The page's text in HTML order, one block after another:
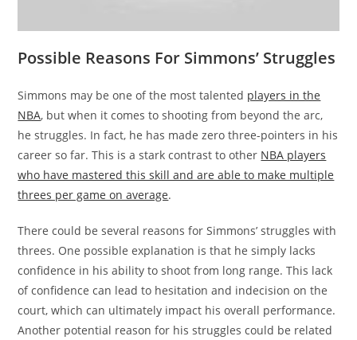
Possible Reasons For Simmons’ Struggles
Simmons may be one of the most talented players in the
NBA, but when it comes to shooting from beyond the arc,
he struggles. In fact, he has made zero three-pointers in his
career so far. This is a stark contrast to other NBA players
who have mastered this skill and are able to make multiple
threes per game on average.
There could be several reasons for Simmons’ struggles with
threes. One possible explanation is that he simply lacks
confidence in his ability to shoot from long range. This lack
of confidence can lead to hesitation and indecision on the
court, which can ultimately impact his overall performance.
Another potential reason for his struggles could be related